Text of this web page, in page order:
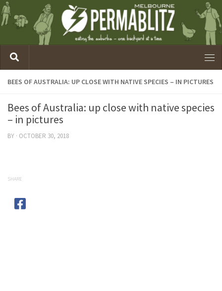
BEES OF AUSTRALIA: UP CLOSE WITH NATIVE SPECIES – IN PICTURES
Bees of Australia: up close with native species
– in pictures
BY · OCTOBER 30, 2018
SHARE